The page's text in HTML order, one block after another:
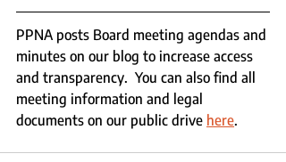
PPNA posts Board meeting agendas and
minutes on our blog to increase access
and transparency.  You can also find all
meeting information and legal
documents on our public drive here.